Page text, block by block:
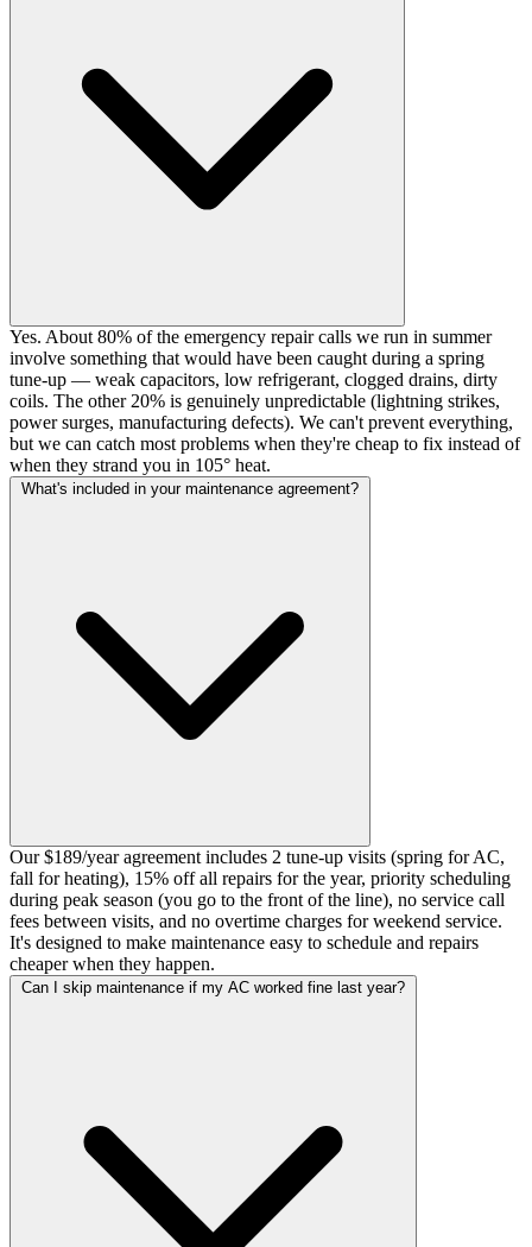
Yes. About 80% of the emergency repair calls we run in summer
involve something that would have been caught during a spring
tune-up — weak capacitors, low refrigerant, clogged drains, dirty
coils. The other 20% is genuinely unpredictable (lightning strikes,
power surges, manufacturing defects). We can't prevent everything,
but we can catch most problems when they're cheap to fix instead of
when they strand you in 105° heat.
What's included in your maintenance agreement?
Our $189/year agreement includes 2 tune-up visits (spring for AC,
fall for heating), 15% off all repairs for the year, priority scheduling
during peak season (you go to the front of the line), no service call
fees between visits, and no overtime charges for weekend service.
It's designed to make maintenance easy to schedule and repairs
cheaper when they happen.
Can I skip maintenance if my AC worked fine last year?